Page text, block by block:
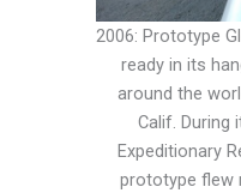
2006: Prototype
ready in its
around the
Calif. During
Expeditionary
prototype flew